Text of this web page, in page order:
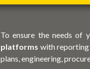
To ensure the needs of
platforms with reporting
plans, engineering,